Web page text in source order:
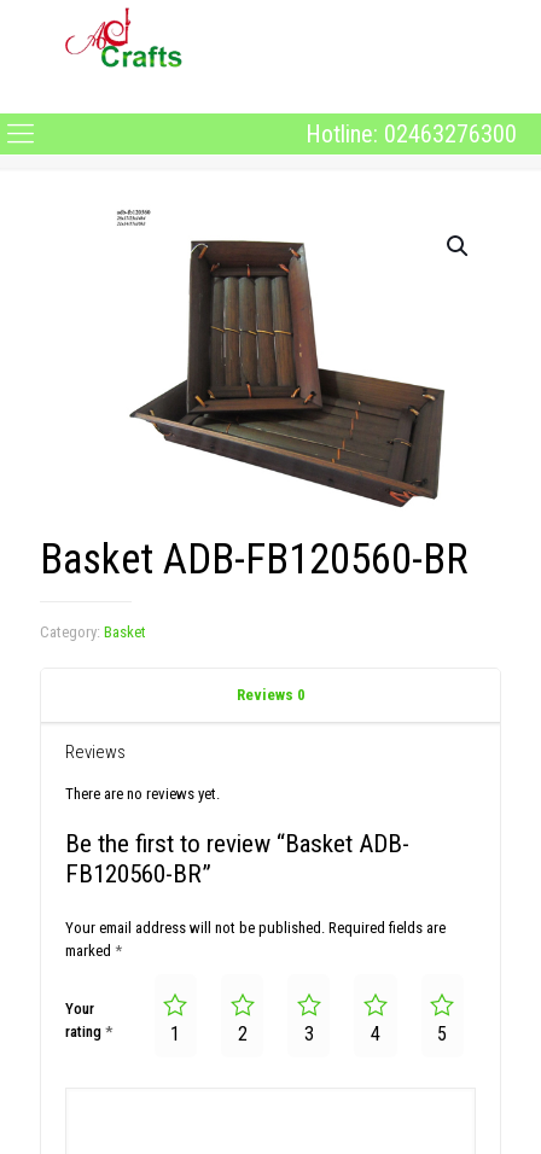
Hotline: 02463276300
Basket ADB-FB120560-BR
Category: Basket
Reviews 0
Reviews
There are no reviews yet.
Be the first to review “Basket ADB-
FB120560-BR”
Your email address will not be published. Required fields are
marked *
Your
rating * 1 2 3 4 5